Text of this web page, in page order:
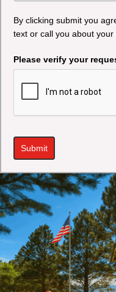
By clicking submit you
text or call you about your
Please verify your
Submit